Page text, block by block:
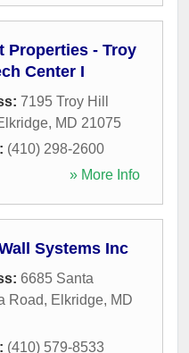
Properties - Troy
Center I
7195 Troy Hill
, MD 21075
(410) 298-2600
» More Info
Systems Inc
6685 Santa
Road, Elkridge, MD
(410) 579-8533